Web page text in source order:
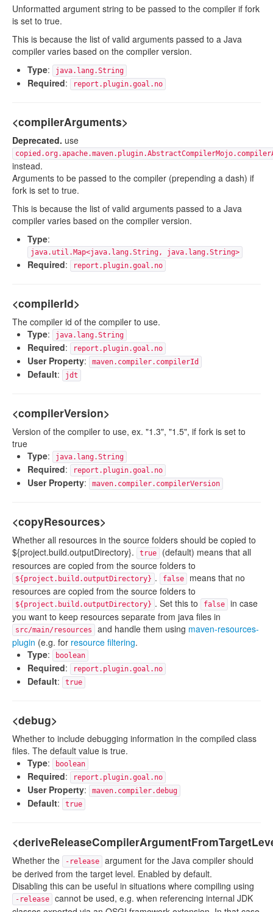
Unformatted argument string to be passed to the compiler if fork
is set to true.
This is because the list of valid arguments passed to a Java
compiler varies based on the compiler version.
Type: java.lang.String
Required: report.plugin.goal.no
<compilerArguments>
Deprecated. use
instead.
Arguments to be passed to the compiler (prepending a dash) if
fork is set to true.
This is because the list of valid arguments passed to a Java
compiler varies based on the compiler version.
Type:
java.util.Map<java.lang.String, java.lang.String>
Required: report.plugin.goal.no
<compilerId>
The compiler id of the compiler to use.
Type: java.lang.String
Required: report.plugin.goal.no
User Property: maven.compiler.compilerId
Default: jdt
<compilerVersion>
Version of the compiler to use, ex. "1.3", "1.5", if fork is set to
true
Type: java.lang.String
Required: report.plugin.goal.no
User Property: maven.compiler.compilerVersion
<copyResources>
Whether all resources in the source folders should be copied to
${project.build.outputDirectory}.
true
(default) means that all
resources are copied from the source folders to
${project.build.outputDirectory} . false
means that no
resources are copied from the source folders to
${project.build.outputDirectory} . Set this to false
in case
you want to keep resources separate from java files in
src/main/resources and handle them using maven-resources-
plugin (e.g. for resource filtering.
Type: boolean
Required: report.plugin.goal.no
Default: true
<debug>
Whether to include debugging information in the compiled class
files. The default value is true.
Type: boolean
Required: report.plugin.goal.no
User Property: maven.compiler.debug
Default: true
Whether the -release
argument for the Java compiler should
be derived from the target level. Enabled by default.
Disabling this can be useful in situations where compiling using
-release
cannot be used, e.g. when referencing internal JDK